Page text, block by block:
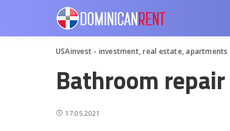
USAinvest - investment, real estate, apartments
Bathroom repair
17.05.2021